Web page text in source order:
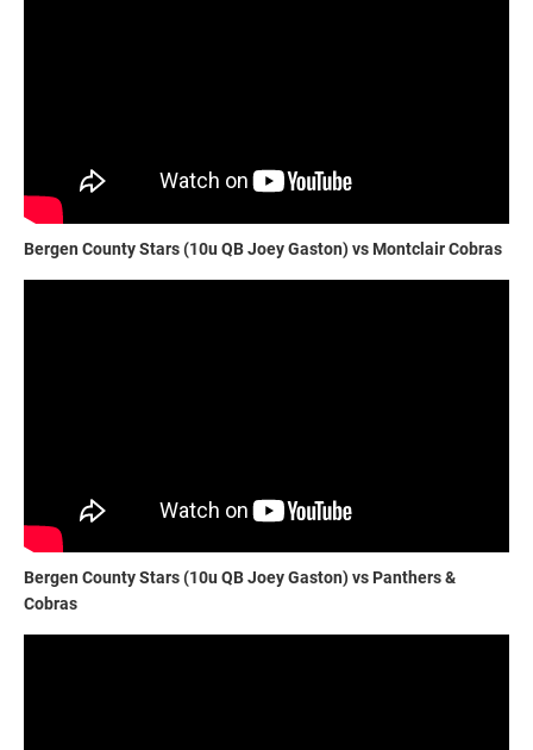
Bergen County Stars (10u QB Joey Gaston) vs Montclair Cobras
Bergen County Stars (10u QB Joey Gaston) vs Panthers &
Cobras